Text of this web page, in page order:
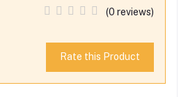
(0 reviews)
Rate this Product